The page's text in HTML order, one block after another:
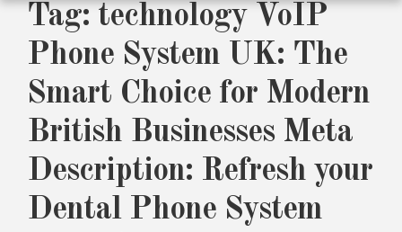
Tag: technology VoIP
Phone System UK: The
Smart Choice for Modern
British Businesses Meta
Description: Refresh your
Dental Phone System